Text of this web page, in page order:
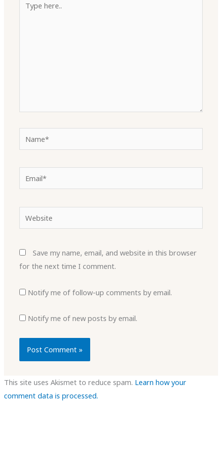
here..
Email*
Save my name, email, and website in this browser
for the next time I comment.
Notify me of follow-up comments by email.
Notify me of new posts by email.
This site uses Akismet to reduce spam. Learn how your
comment data is processed.